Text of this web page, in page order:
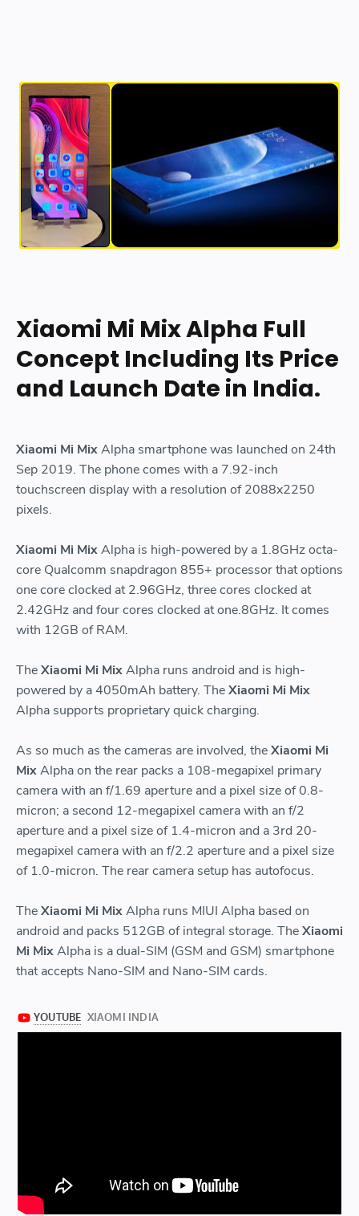
b SIM 2 b
b Sensors b
Xiaomi Mi Mix Alpha Full
Concept Including Its Price
and Launch Date in India.
Xiaomi Mi MixAlpha smartphone was launched on 24th
Sep 2019. The phone comes with a 7.92-inch
touchscreen display with a resolution of 2088x2250
pixels.
Xiaomi Mi MixAlpha is high-powered by a 1.8GHz octa-
core Qualcomm snapdragon 855+ processor that options
one core clocked at 2.96GHz, three cores clocked at
2.42GHz and four cores clocked at one.8GHz. It comes
with 12GB of RAM.
TheXiaomi Mi MixAlpha runs android and is high-
powered by a 4050mAh battery. TheXiaomi Mi Mix
Alpha supports proprietary quick charging.
As so much as the cameras are involved, theXiaomi Mi
MixAlpha on the rear packs a 108-megapixel primary
camera with an f/1.69 aperture and a pixel size of 0.8-
micron; a second 12-megapixel camera with an f/2
aperture and a pixel size of 1.4-micron and a 3rd 20-
megapixel camera with an f/2.2 aperture and a pixel size
of 1.0-micron. The rear camera setup has autofocus.
TheXiaomi Mi MixAlpha runs MIUI Alpha based on
android and packs 512GB of integral storage. TheXiaomi
Mi MixAlpha is a dual-SIM (GSM and GSM) smartphone
that accepts Nano-SIM and Nano-SIM cards.